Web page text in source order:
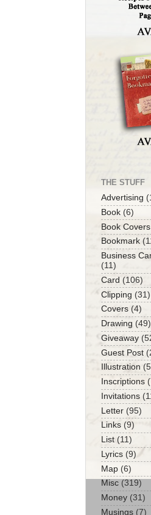
THE STUFF
Advertising
Book (6)
Book Covers
Bookmark
Business
(11)
Card (106)
Clipping (31)
Covers (4)
Drawing (49)
Giveaway
Guest Post
Illustration
Inscriptions
Invitations
Letter (95)
Links (9)
List (11)
Lyrics (9)
Map (6)
Misc (319)
Money (31)
Musings (7)